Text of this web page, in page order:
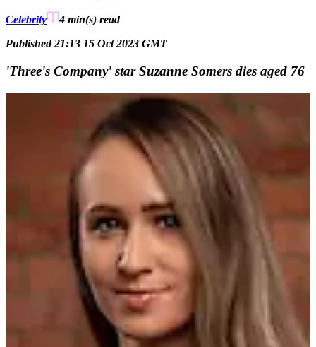
Celebrity 4 min(s) read
Published 21:13 15 Oct 2023 GMT
'Three's Company' star Suzanne Somers dies aged 76